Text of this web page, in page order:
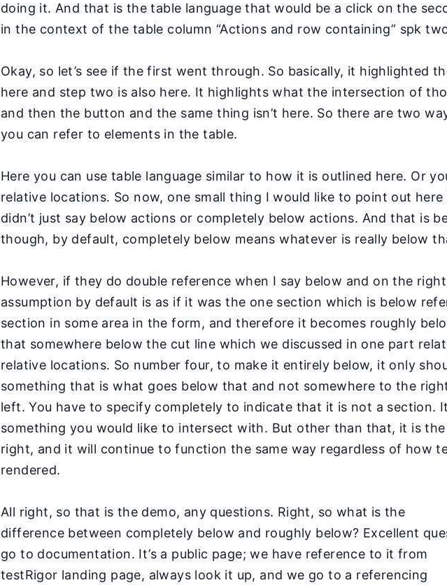
doing it. And that is the table language that would be a click on the
in the context of the table column “Actions and row containing” spk
Okay, so let’s see if the first went through. So basically, it highlighted
here and step two is also here. It highlights what the intersection of
and then the button and the same thing isn’t here. So there are two
you can refer to elements in the table.
Here you can use table language similar to how it is outlined here. Or
relative locations. So now, one small thing I would like to point out
didn’t just say below actions or completely below actions. And that is
though, by default, completely below means whatever is really below
However, if they do double reference when I say below and on the
assumption by default is as if it was the one section which is below
section in some area in the form, and therefore it becomes roughly
that somewhere below the cut line which we discussed in one part
relative locations. So number four, to make it entirely below, it only
something that is what goes below that and not somewhere to the
left. You have to specify completely to indicate that it is not a section.
something you would like to intersect with. But other than that, it is
right, and it will continue to function the same way regardless of how
rendered.
All right, so that is the demo, any questions. Right, so what is the
difference between completely below and roughly below? Excellent
goto documentation. It’s a public page; we have reference to it from
testRigor landing page, always look it up, and we go to a referencing